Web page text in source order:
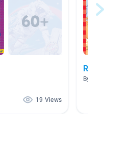
19 Views
Reading
By Louisa Chan